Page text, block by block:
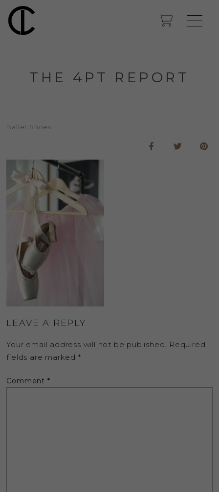
THE 4PT REPORT
Ballet Shoes
LEAVE A REPLY
Your email address will not be published. Required
fields are marked *
Comment *